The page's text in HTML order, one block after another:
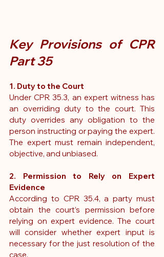
Key Provisions of CPR
Part 35
1. Duty to the Court
Under CPR 35.3, an expert witness has
an overriding duty to the court. This
duty overrides any obligation to the
person instructing or paying the expert.
The expert must remain independent,
objective, and unbiased.
2. Permission to Rely on Expert
Evidence
According to CPR 35.4, a party must
obtain the court’s permission before
relying on expert evidence. The court
will consider whether expert input is
necessary for the just resolution of the
case.